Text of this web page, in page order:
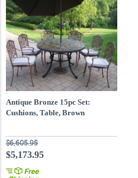
Antique Bronze 15pc Set:
Cushions, Table, Brown
$6,605.95
$5,173.95